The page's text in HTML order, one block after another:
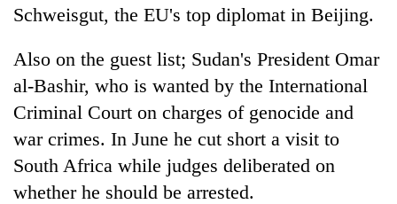
Schweisgut, the EU's top diplomat in Beijing.
Also on the guest list; Sudan's President Omar
al-Bashir, who is wanted by the International
Criminal Court on charges of genocide and
war crimes. In June he cut short a visit to
South Africa while judges deliberated on
whether he should be arrested.